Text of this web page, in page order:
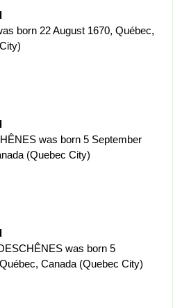
born 22 August 1670, Québec,
was born 5 September
(Quebec City)
was born 5
Canada (Quebec City)